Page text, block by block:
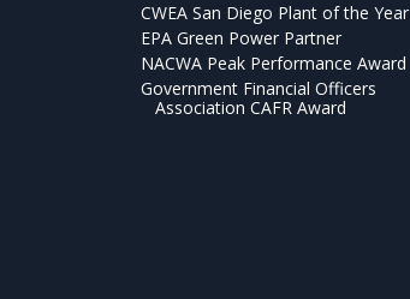
CWEA San Diego Plant of the Year
EPA Green Power Partner
NACWA Peak Performance Award
Government Financial Officers
Association CAFR Award